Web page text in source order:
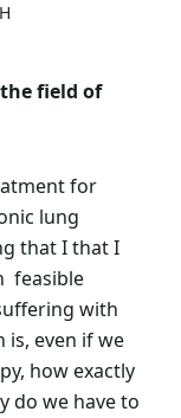
field of
for
lung
that I that I
feasible
with
is, even if we
how exactly
do we have to